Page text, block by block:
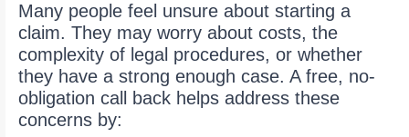
Many people feel unsure about starting a
claim. They may worry about costs, the
complexity of legal procedures, or whether
they have a strong enough case. A free, no-
obligation call back helps address these
concerns by: